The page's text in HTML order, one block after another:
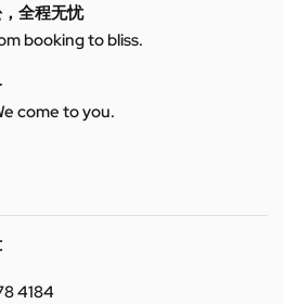
全程无忧
booking to bliss.
come to you.
4184